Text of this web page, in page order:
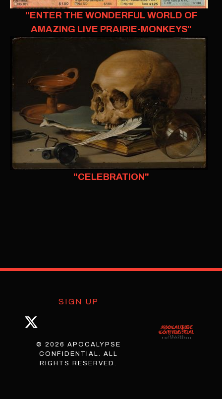
"ENTER THE WONDERFUL WORLD OF
AMAZING LIVE PRAIRIE-MONKEYS"
"CELEBRATION"
SIGN UP
© 2026 APOCALYPSE
CONFIDENTIAL. ALL
RIGHTS RESERVED.